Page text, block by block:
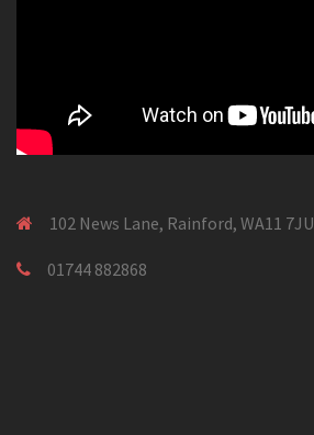
102 News Lane, Rainford, WA11 7JU
01744 882868